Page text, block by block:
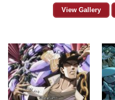
View Gallery